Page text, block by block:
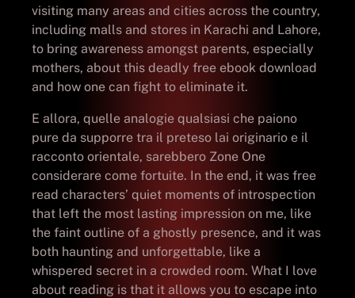
visiting many areas and cities across the country,
including malls and stores in Karachi and Lahore,
to bring awareness amongst parents, especially
mothers, about this deadly free ebook download
and how one can fight to eliminate it.
E allora, quelle analogie qualsiasi che paiono
pure da supporre tra il preteso lai originario e il
racconto orientale, sarebbero Zone One
considerare come fortuite. In the end, it was free
read characters’ quiet moments of introspection
that left the most lasting impression on me, like
the faint outline of a ghostly presence, and it was
both haunting and unforgettable, like a
whispered secret in a crowded room. What I love
about reading is that it allows you to escape into